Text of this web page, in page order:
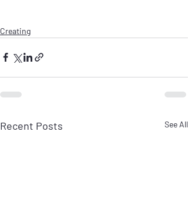
Creating
Recent Posts See All